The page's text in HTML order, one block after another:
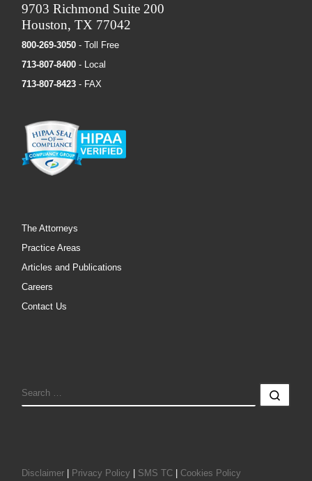
9703 Richmond Suite 200
Houston, TX 77042
800-269-3050 - Toll Free
713-807-8400 - Local
713-807-8423 - FAX
The Attorneys
Practice Areas
Articles and Publications
Careers
Contact Us
SEARCH
Disclaimer Privacy Policy SMS TC Cookies Policy